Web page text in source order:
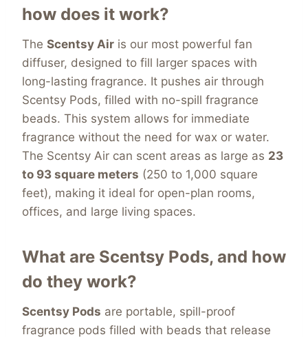
how does it work?
The Scentsy Air is our most powerful fan
diffuser, designed to fill larger spaces with
long-lasting fragrance. It pushes air through
Scentsy Pods, filled with no-spill fragrance
beads. This system allows for immediate
fragrance without the need for wax or water.
The Scentsy Air can scent areas as large as 23
to 93 square meters (250 to 1,000 square
feet), making it ideal for open-plan rooms,
offices, and large living spaces.
What are Scentsy Pods, and how
do they work?
Scentsy Pods are portable, spill-proof
fragrance pods filled with beads that release